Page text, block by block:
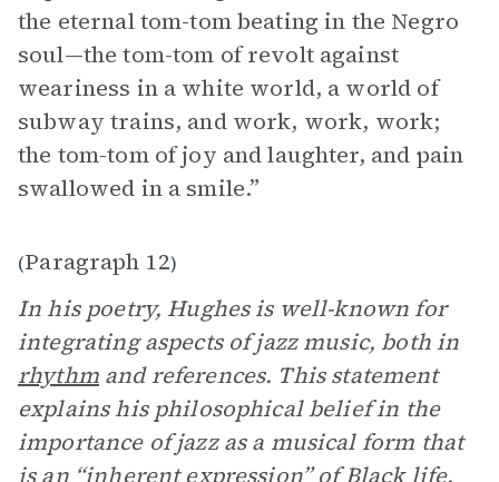
the eternal tom-tom beating in the Negro
soul—the tom-tom of revolt against
weariness in a white world, a world of
subway trains, and work, work, work;
the tom-tom of joy and laughter, and pain
swallowed in a smile.”
(Paragraph 12)
In his poetry, Hughes is well-known for
integrating aspects of jazz music, both in
rhythmand references. This statement
explains his philosophical belief in the
importance of jazz as a musical form that
is an “inherent expression” of Black life.